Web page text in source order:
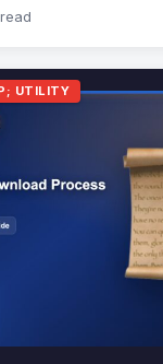
UTILITY